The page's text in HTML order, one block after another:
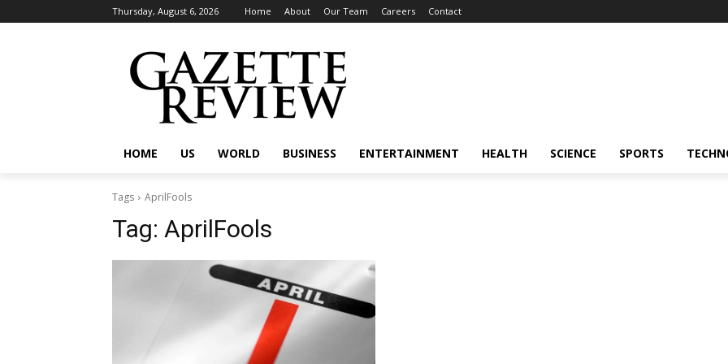
Thursday, August 6, 2026 Home About Our Team Careers Contact
HOME US WORLD BUSINESS ENTERTAINMENT HEALTH SCIENCE SPORTS
Tags AprilFools
Tag: AprilFools